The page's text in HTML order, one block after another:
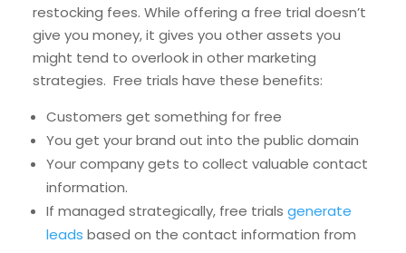
restocking fees. While offering a free trial doesn’t
give you money, it gives you other assets you
might tend to overlook in other marketing
strategies. Free trials have these benefits:
Customers get something for free
You get your brand out into the public domain
Your company gets to collect valuable contact
information.
If managed strategically, free trials generate
leads based on the contact information from